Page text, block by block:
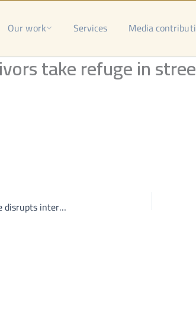
Our work Services Media
take refuge in
“Out of coverage area”; constant electricity outage disrupts internet services, life in Homs